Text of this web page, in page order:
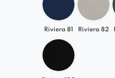
Riviera 81 Riviera 82